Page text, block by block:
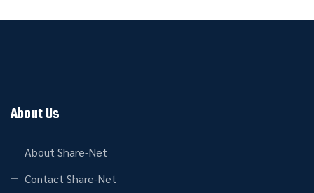
About Us
About Share-Net
Contact Share-Net